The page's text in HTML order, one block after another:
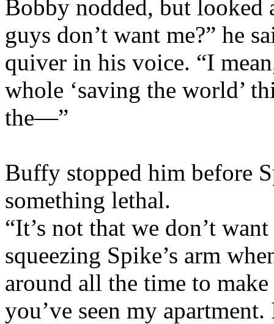
Bobby nodded, but looked
guys don’t want me?” he
quiver in his voice. “I
whole ‘saving the world’
the—”
Buffy stopped him before
something lethal.
“It’s not that we don’t
squeezing Spike’s arm
around all the time to
you’ve seen my